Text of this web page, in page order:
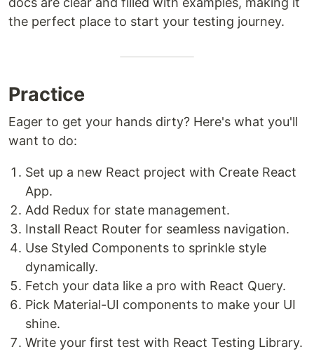
the perfect place to start your testing journey.
Practice
Eager to get your hands dirty? Here's what you'll
want to do:
Set up a new React project with Create React
App.
Add Redux for state management.
Install React Router for seamless navigation.
Use Styled Components to sprinkle style
dynamically.
Fetch your data like a pro with React Query.
Pick Material-UI components to make your UI
shine.
Write your first test with React Testing Library.